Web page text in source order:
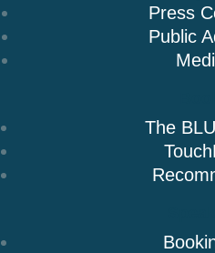
Press
Public
The